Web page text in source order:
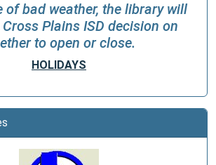
of bad weather, the library will
Plains ISD decision on
to open or close.
HOLIDAYS